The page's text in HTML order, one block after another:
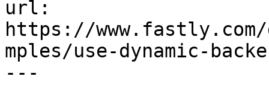
url:
https://
mples/use-dynamic-
---